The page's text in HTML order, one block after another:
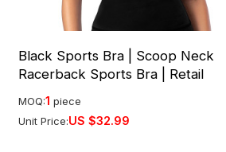
Black Sports Bra | Scoop Neck
Racerback Sports Bra | Retail
MOQ:1 piece
Unit Price:US $32.99